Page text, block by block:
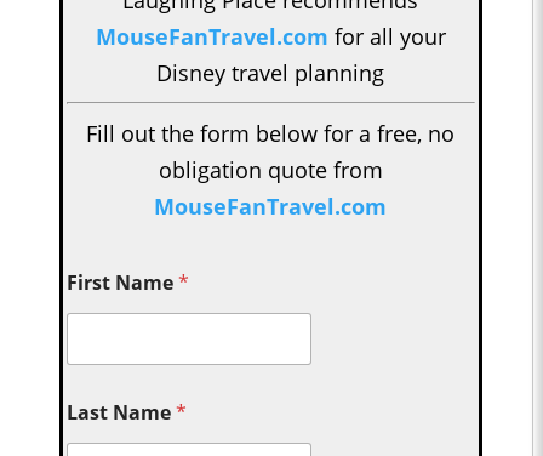
MouseFanTravel.com for all your
Disney travel planning
Fill out the form below for a free, no
obligation quote from
MouseFanTravel.com
First Name*
Last Name*